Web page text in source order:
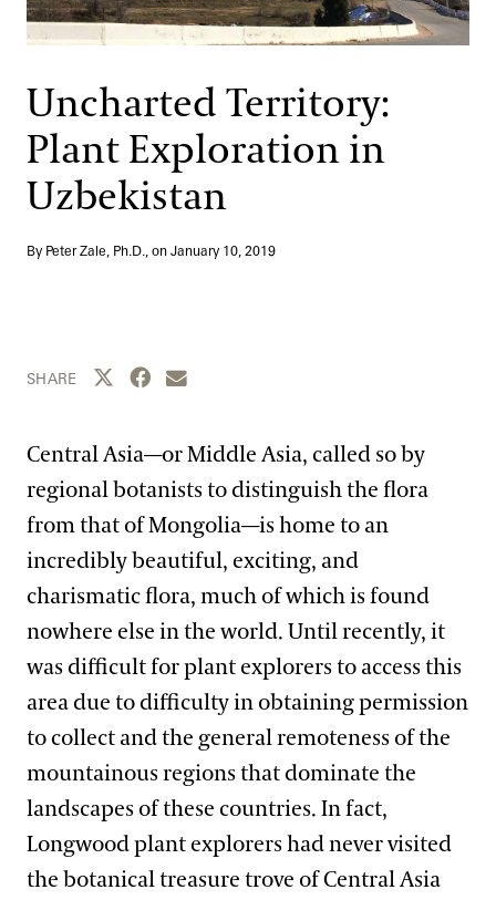
Support
Dine
Shop
Host an Event
Blog
Search
Uncharted Territory:
Plant Exploration in
Uzbekistan
By Peter Zale, Ph.D., on January 10, 2019
SHARE Share this page to Twitter
Share this page to Facebook
Share this page by email
Central Asia—or Middle Asia, called so by
regional botanists to distinguish the flora
from that of Mongolia—is home to an
incredibly beautiful, exciting, and
charismatic flora, much of which is found
nowhere else in the world. Until recently, it
was difficult for plant explorers to access this
area due to difficulty in obtaining permission
to collect and the general remoteness of the
mountainous regions that dominate the
landscapes of these countries. In fact,
Longwood plant explorers had never visited
the botanical treasure trove of Central Asia